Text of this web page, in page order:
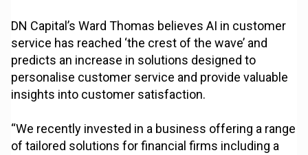
DN Capital’s Ward Thomas believes AI in customer
service has reached ‘the crest of the wave’ and
predicts an increase in solutions designed to
personalise customer service and provide valuable
insights into customer satisfaction.
“We recently invested in a business offering a range
of tailored solutions for financial firms including a